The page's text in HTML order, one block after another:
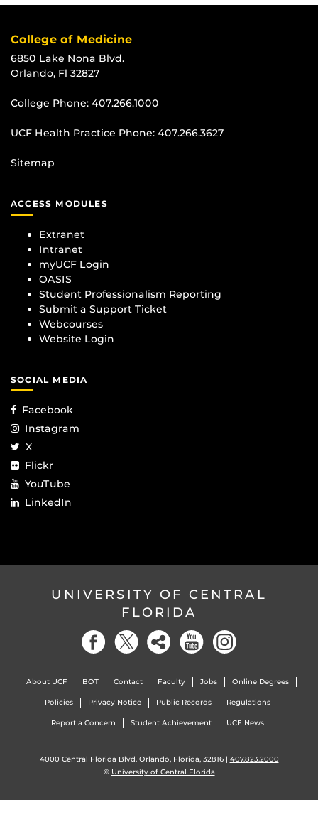
College of Medicine
6850 Lake Nona Blvd.
Orlando, Fl 32827
College Phone: 407.266.1000
UCF Health Practice Phone: 407.266.3627
Sitemap
ACCESS MODULES
Extranet
Intranet
myUCF Login
OASIS
Student Professionalism Reporting
Submit a Support Ticket
Webcourses
Website Login
SOCIAL MEDIA
Facebook
Instagram
X
Flickr
YouTube
LinkedIn
UNIVERSITY OF CENTRAL
FLORIDA
About UCF BOT Contact Faculty Jobs Online Degrees
Policies Privacy Notice Public Records Regulations
Report a Concern Student Achievement UCF News
4000 Central Florida Blvd. Orlando, Florida, 32816 | 407.823.2000
© University of Central Florida